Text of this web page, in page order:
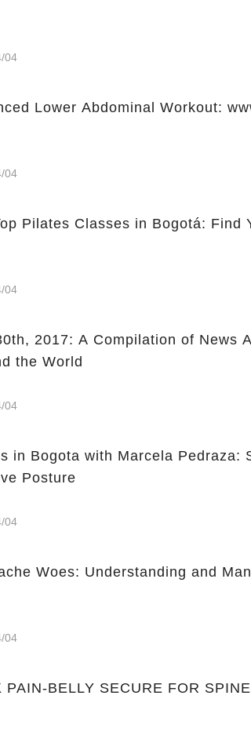
04
Lower Abdominal Workout:
04
Pilates Classes in Bogotá: Find
04
2017: A Compilation of News
the World
04
in Bogota with Marcela Pedraza:
Posture
04
Woes: Understanding and
04
PAIN-BELLY SECURE FOR